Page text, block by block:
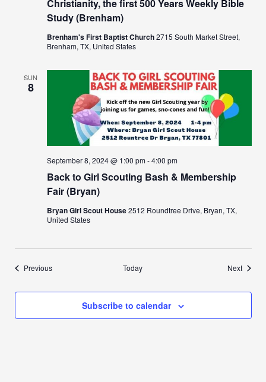
Christianity, the first 500 Years Weekly Bible
Study (Brenham)
Brenham's First Baptist Church2715 South Market Street,
Brenham, TX, United States
SUN
8
Back to Girl Scouting Bash & Membership
Fair (Bryan)
September 8, 2024 @ 1:00 pm-4:00 pm
Bryan Girl Scout House2512 Roundtree Drive, Bryan, TX,
United States
PreviousEvents Today NextEvents
Subscribe to calendar